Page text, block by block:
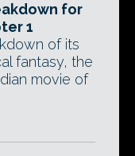
for
1
of its
fantasy, the
movie of